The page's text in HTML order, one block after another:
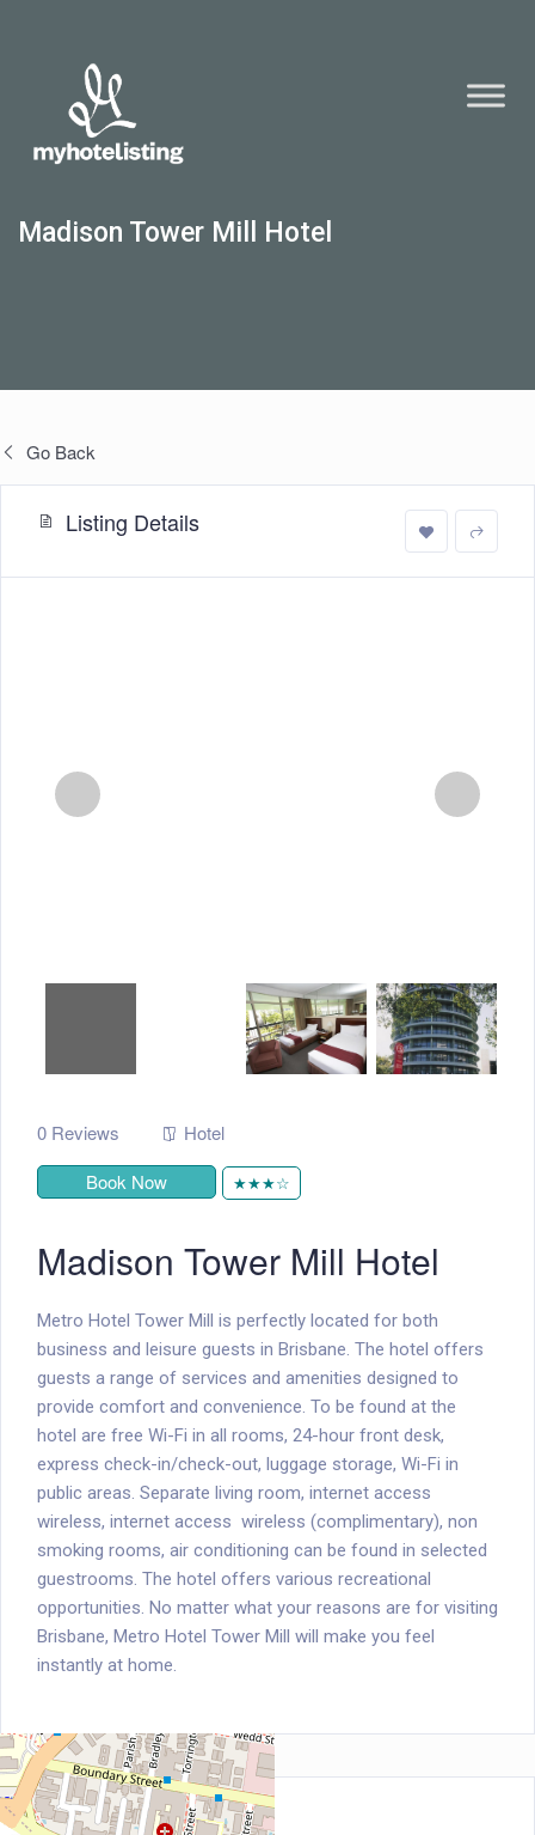
Madison Tower Mill Hotel
Go Back
Listing Details
0 Reviews
Hotel
Book Now
★★★☆
Madison Tower Mill Hotel
Metro Hotel Tower Mill is perfectly located for both
business and leisure guests in Brisbane. The hotel offers
guests a range of services and amenities designed to
provide comfort and convenience. To be found at the
hotel are free Wi-Fi in all rooms, 24-hour front desk,
express check-in/check-out, luggage storage, Wi-Fi in
public areas. Separate living room, internet access 
wireless, internet access  wireless (complimentary), non
smoking rooms, air conditioning can be found in selected
guestrooms. The hotel offers various recreational
opportunities. No matter what your reasons are for visiting
Brisbane, Metro Hotel Tower Mill will make you feel
instantly at home.
Location